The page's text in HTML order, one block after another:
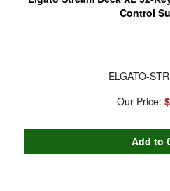
Control
ELGATO-
Our Price: